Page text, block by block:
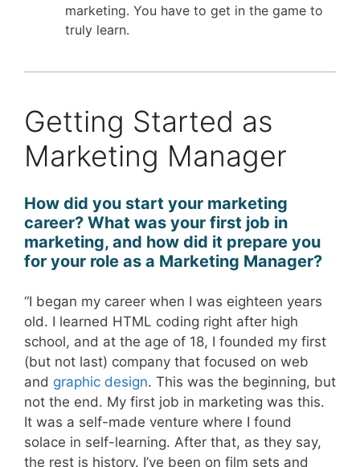
marketing. You have to get in the game to
truly learn.
Getting Started as
Marketing Manager
How did you start your marketing
career? What was your first job in
marketing, and how did it prepare you
for your role as a Marketing Manager?
“I began my career when I was eighteen years
old. I learned HTML coding right after high
school, and at the age of 18, I founded my first
(but not last) company that focused on web
and graphic design. This was the beginning, but
not the end. My first job in marketing was this.
It was a self-made venture where I found
solace in self-learning. After that, as they say,
the rest is history. I’ve been on film sets and